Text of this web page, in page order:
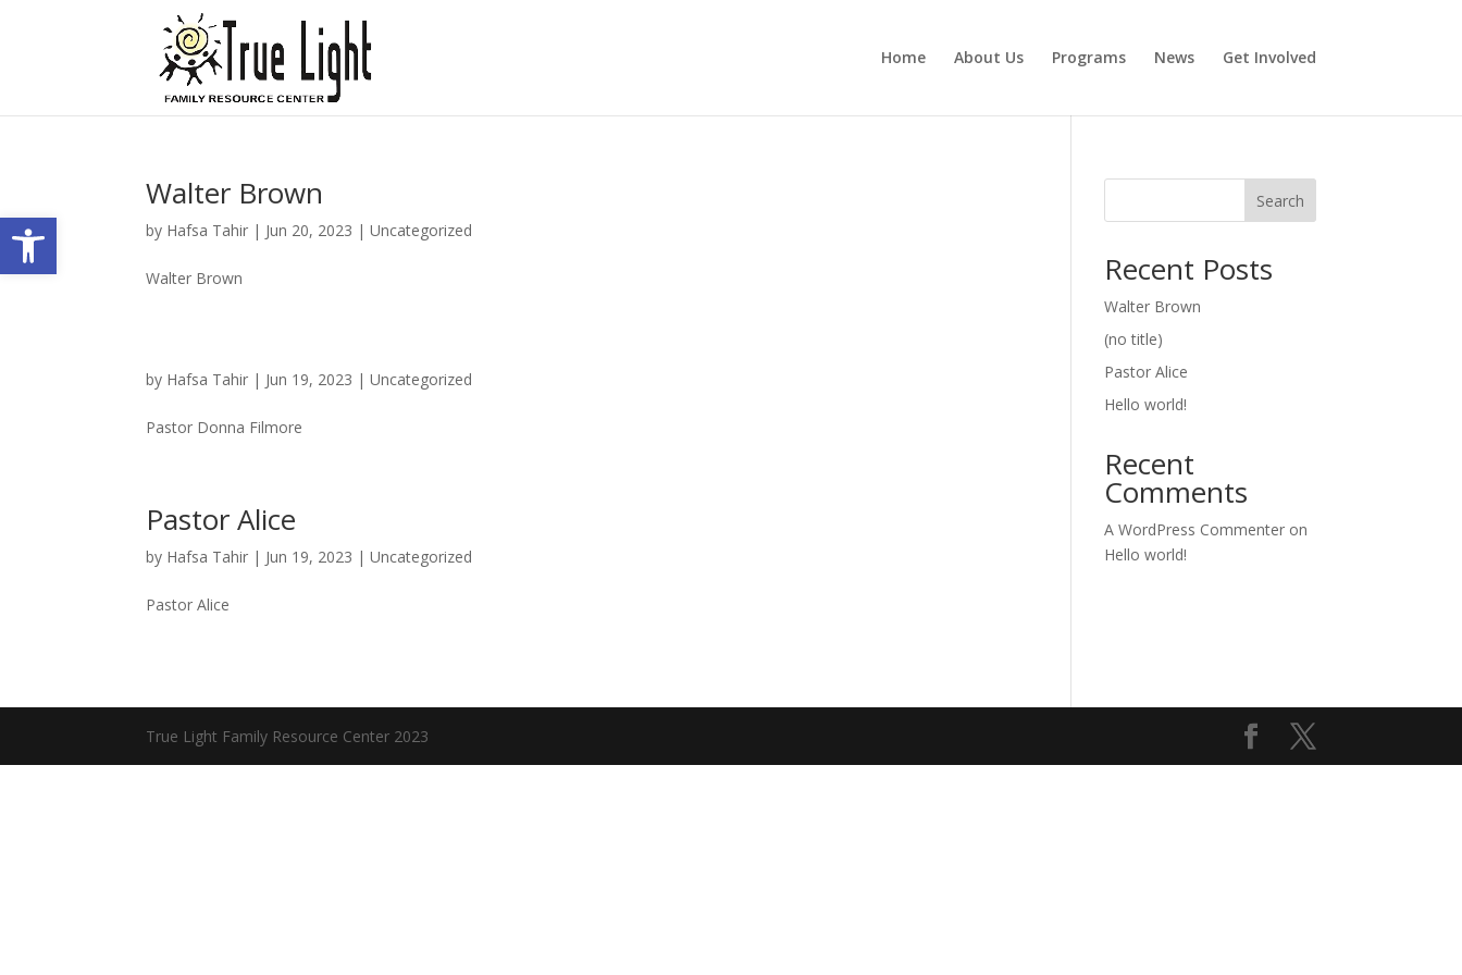
Open toolbar
Home About Us Programs News Get Involved
Walter Brown
by Hafsa Tahir | Jun 20, 2023 |Uncategorized
Walter Brown
by Hafsa Tahir | Jun 19, 2023 |Uncategorized
Pastor Donna Filmore
Pastor Alice
by Hafsa Tahir | Jun 19, 2023 |Uncategorized
Pastor Alice
Search
Recent Posts
Walter Brown
(no title)
Pastor Alice
Hello world!
Recent
Comments
A WordPress Commenter on
Hello world!
True Light Family Resource Center 2023